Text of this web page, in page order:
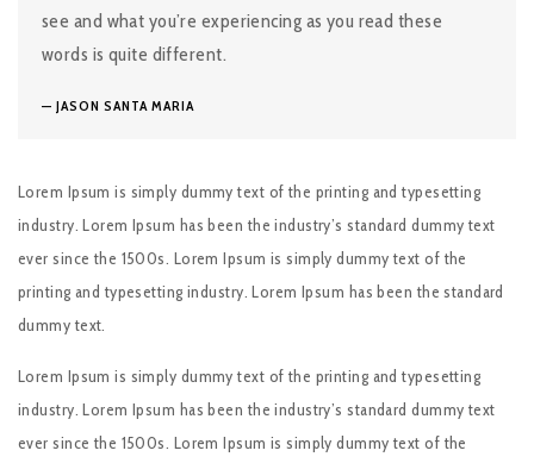
see and what you’re experiencing as you read these
words is quite different.
JASON SANTA MARIA
Lorem Ipsum is simply dummy text of the printing and typesetting
industry. Lorem Ipsum has been the industry’s standard dummy text
ever since the 1500s. Lorem Ipsum is simply dummy text of the
printing and typesetting industry. Lorem Ipsum has been the standard
dummy text.
Lorem Ipsum is simply dummy text of the printing and typesetting
industry. Lorem Ipsum has been the industry’s standard dummy text
ever since the 1500s. Lorem Ipsum is simply dummy text of the